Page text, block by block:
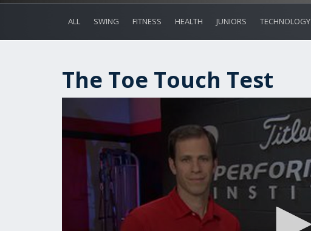
ALL SWING FITNESS HEALTH JUNIORS TECHNOLOGY
The Toe Touch Test